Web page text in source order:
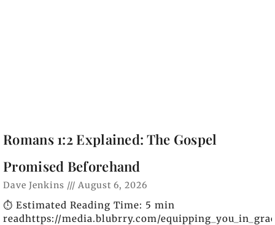
Romans 1:2 Explained: The Gospel
Promised Beforehand
Dave Jenkins August 6, 2026
⏱️ Estimated Reading Time: 5 min
readhttps://media.blubrry.com/